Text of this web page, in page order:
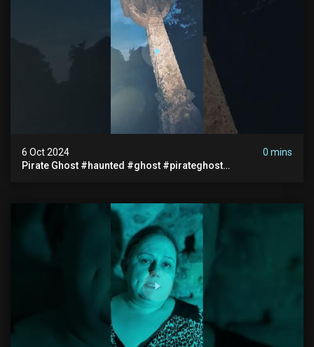
6 Oct 2024
0 mins
Pirate Ghost #haunted #ghost #pirateghost